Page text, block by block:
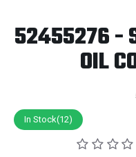
52455276 -
OIL
In Stock(12)